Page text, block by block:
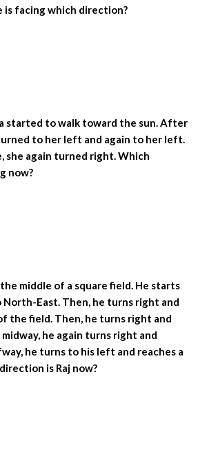
is facing which direction?
started to walk toward the sun. After
to her left and again to her left.
she again turned right. Which
now?
middle of a square field. He starts
East. Then, he turns right and
the field. Then, he turns right and
he again turns right and
he turns to his left and reaches a
is Raj now?